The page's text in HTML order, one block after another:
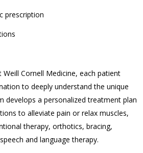
prescription
Weill Cornell Medicine, each patient
to deeply understand the unique
develops a personalized treatment plan
to alleviate pain or relax muscles,
therapy, orthotics, bracing,
and language therapy.